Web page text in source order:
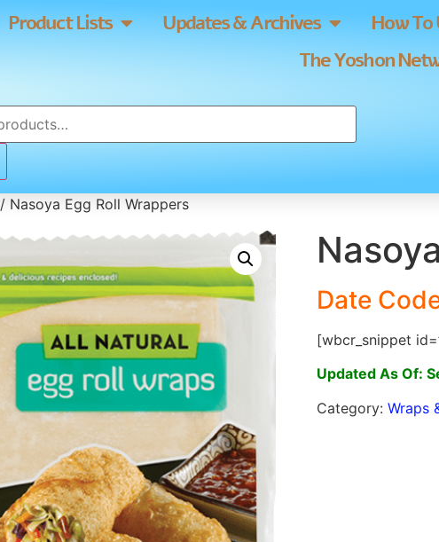
Product Lists Updates & Archives How To
The Yoshon
/ Nasoya Egg Roll Wrappers
Date
[wbcr_snippet
Updated As Of:
Category: Wraps